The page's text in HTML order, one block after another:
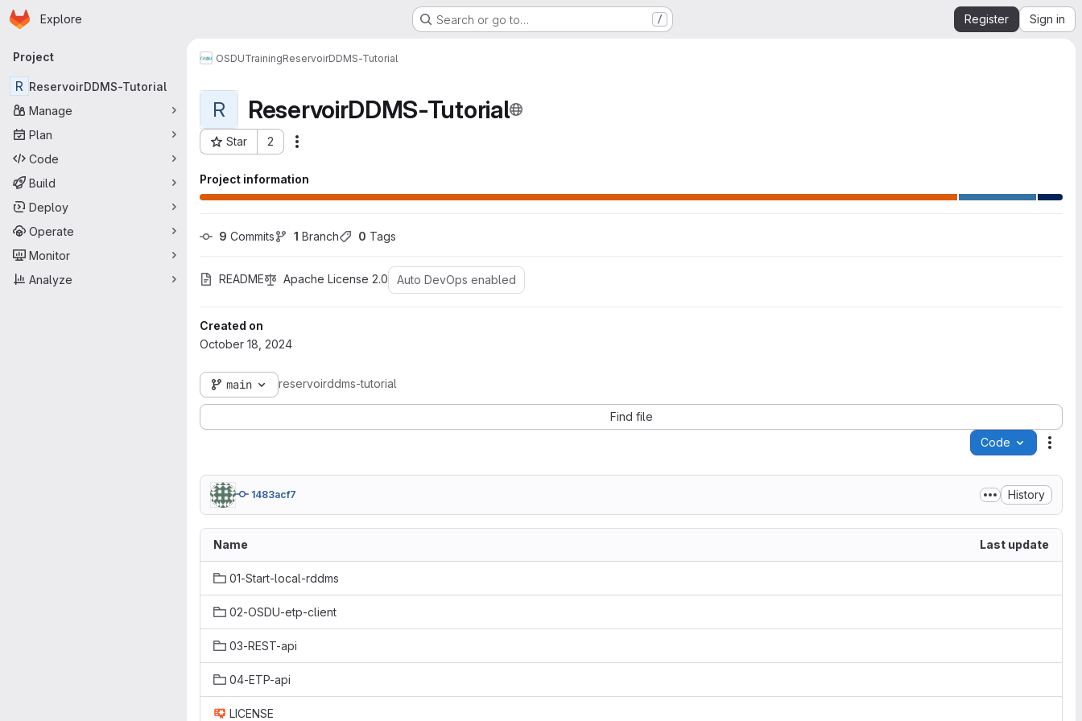
Skip to main content
Homepage
Explore Search or go to… / Register Sign in
Primary navigation
Project
R ReservoirDDMS-Tutorial
Manage
Plan
Code
Build
Deploy
Operate
Monitor
Analyze
OSDUTrainingReservoirDDMS-Tutorial
R ReservoirDDMS-Tutorial
Star 2
Project ID: 1522
Project information
9 Commits 1 Branch 0 Tags
README Apache License 2.0 Auto DevOps enabled
Created on
October 18, 2024
main reservoirddms-tutorial
Find file
Code
1483acf7 History
Name Last update
01-Start-local-rddms
02-OSDU-etp-client
03-REST-api
04-ETP-api
LICENSE